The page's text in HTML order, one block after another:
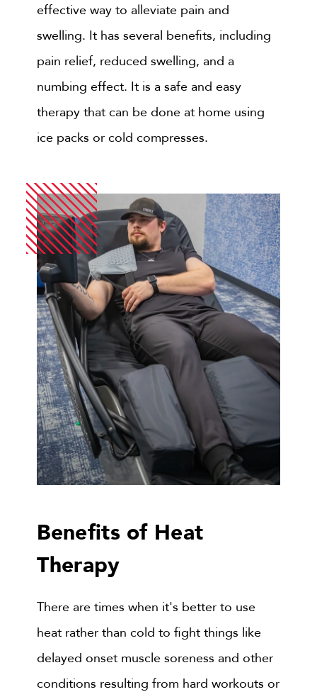
effective way to alleviate pain and
swelling. It has several benefits, including
pain relief, reduced swelling, and a
numbing effect. It is a safe and easy
therapy that can be done at home using
ice packs or cold compresses.
Benefits of Heat
Therapy
There are times when it's better to use
heat rather than cold to fight things like
delayed onset muscle soreness and other
conditions resulting from hard workouts or